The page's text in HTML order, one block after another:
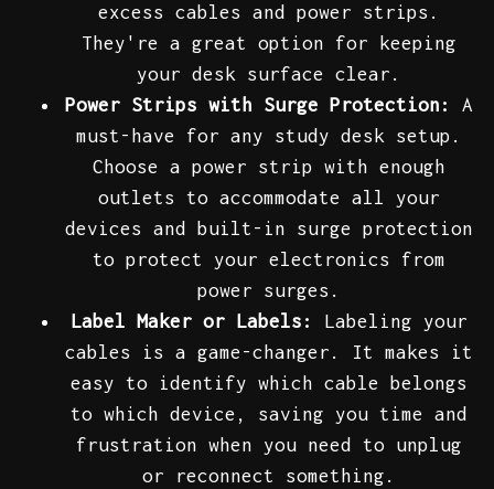
excess cables and power strips.
They're a great option for keeping
your desk surface clear.
Power Strips with Surge Protection:
A
must-have for any study desk setup.
Choose a power strip with enough
outlets to accommodate all your
devices and built-in surge protection
to protect your electronics from
power surges.
Label Maker or Labels:
Labeling your
cables is a game-changer. It makes it
easy to identify which cable belongs
to which device, saving you time and
frustration when you need to unplug
or reconnect something.